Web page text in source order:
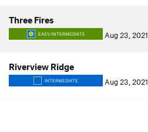
Three Fires
EASY/INTERMEDIATE Aug 23, 2021
Riverview Ridge
INTERMEDIATE Aug 23, 2021